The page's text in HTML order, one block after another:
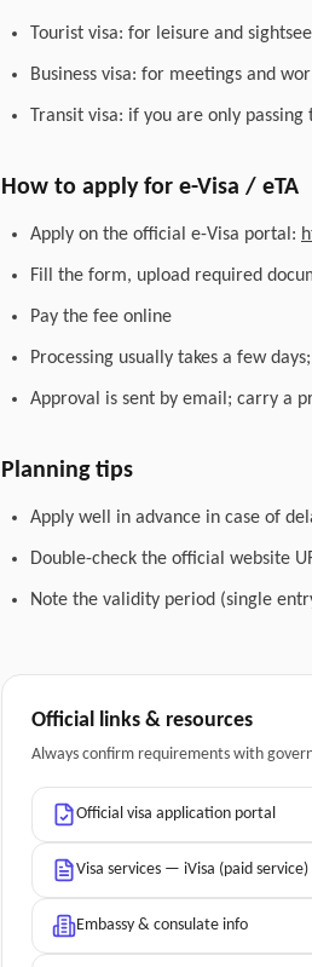
Tourist visa: for leisure and
Business visa: for meetings and
Transit visa: if you are only
How to apply for e-Visa / eTA
Apply on the official e-Visa portal:
Fill the form, upload required
Pay the fee online
Processing usually takes a few
Approval is sent by email; carry a
Planning tips
Apply well in advance in case of
Double-check the official website
Note the validity period (single
Official links & resources
Always confirm requirements with
Official visa application portal
Visa services — iVisa (paid service)
Embassy & consulate info